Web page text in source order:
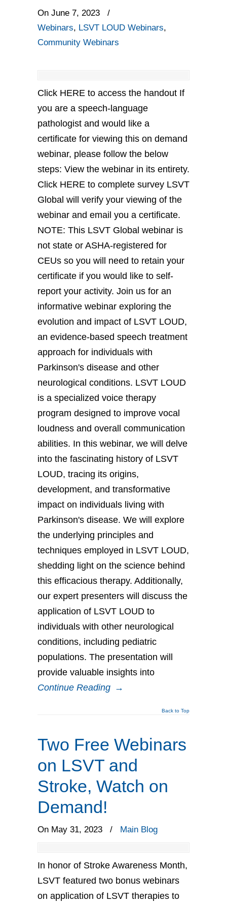
On June 7, 2023
/
Webinars, LSVT LOUD Webinars,
Community Webinars
Click HERE to access the handout If
you are a speech-language
pathologist and would like a
certificate for viewing this on demand
webinar, please follow the below
steps: View the webinar in its entirety.
Click HERE to complete survey LSVT
Global will verify your viewing of the
webinar and email you a certificate.
NOTE: This LSVT Global webinar is
not state or ASHA-registered for
CEUs so you will need to retain your
certificate if you would like to self-
report your activity. Join us for an
informative webinar exploring the
evolution and impact of LSVT LOUD,
an evidence-based speech treatment
approach for individuals with
Parkinson's disease and other
neurological conditions. LSVT LOUD
is a specialized voice therapy
program designed to improve vocal
loudness and overall communication
abilities. In this webinar, we will delve
into the fascinating history of LSVT
LOUD, tracing its origins,
development, and transformative
impact on individuals living with
Parkinson's disease. We will explore
the underlying principles and
techniques employed in LSVT LOUD,
shedding light on the science behind
this efficacious therapy. Additionally,
our expert presenters will discuss the
application of LSVT LOUD to
individuals with other neurological
conditions, including pediatric
populations. The presentation will
provide valuable insights into
Continue Reading →
Back to Top
Two Free Webinars
on LSVT and
Stroke, Watch on
Demand!
On May 31, 2023 / Main Blog
In honor of Stroke Awareness Month,
LSVT featured two bonus webinars
on application of LSVT therapies to